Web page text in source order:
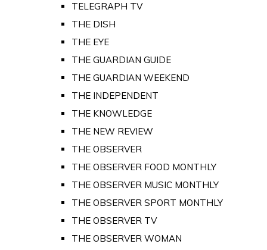
TELEGRAPH TV
THE DISH
THE EYE
THE GUARDIAN GUIDE
THE GUARDIAN WEEKEND
THE INDEPENDENT
THE KNOWLEDGE
THE NEW REVIEW
THE OBSERVER
THE OBSERVER FOOD MONTHLY
THE OBSERVER MUSIC MONTHLY
THE OBSERVER SPORT MONTHLY
THE OBSERVER TV
THE OBSERVER WOMAN